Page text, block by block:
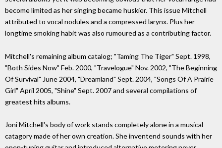
become limited as her singing became huskier. This issue Mitchell
attributed to vocal nodules and a compressed larynx. Plus her
longtime smoking habit was also rumoured as a contributing factor.
Mitchell's remaining album catalog; "Taming The Tiger" Sept. 1998,
"Both Sides Now" Feb. 2000, "Travelogue" Nov. 2002, "The Beginning
Of Survival" June 2004, "Dreamland" Sept. 2004, "Songs Of A Prairie
Girl" April 2005, "Shine" Sept. 2007 and several compilations of
greatest hits albums.
Joni Mitchell's body of work stands completely alone in a musical
catagory made of her own creation. She inventend sounds with her